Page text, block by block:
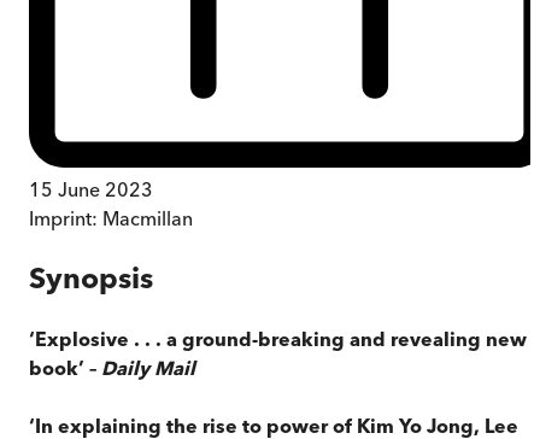
15 June 2023
Imprint: Macmillan
Synopsis
‘Explosive . . . a ground-breaking and revealing new
book’ – Daily Mail
‘In explaining the rise to power of Kim Yo Jong, Lee